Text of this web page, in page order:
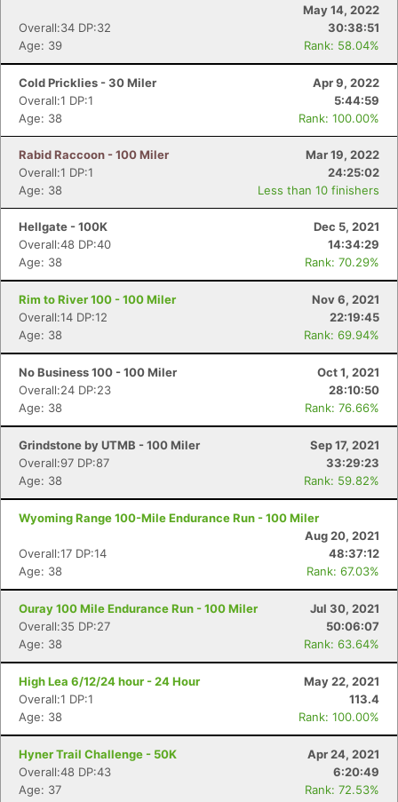
May 14, 2022
Overall:34 DP:32
30:38:51
Age: 39
Rank: 58.04%
Cold Pricklies - 30 Miler
Apr 9, 2022
Overall:1 DP:1
5:44:59
Age: 38
Rank: 100.00%
Rabid Raccoon - 100 Miler
Mar 19, 2022
Overall:1 DP:1
24:25:02
Age: 38
Less than 10 finishers
Hellgate - 100K
Dec 5, 2021
Overall:48 DP:40
14:34:29
Age: 38
Rank: 70.29%
Rim to River 100 - 100 Miler
Nov 6, 2021
Overall:14 DP:12
22:19:45
Age: 38
Rank: 69.94%
No Business 100 - 100 Miler
Oct 1, 2021
Overall:24 DP:23
28:10:50
Age: 38
Rank: 76.66%
Grindstone by UTMB - 100 Miler
Sep 17, 2021
Overall:97 DP:87
33:29:23
Age: 38
Rank: 59.82%
Wyoming Range 100-Mile Endurance Run - 100 Miler
Aug 20, 2021
Overall:17 DP:14
48:37:12
Age: 38
Rank: 67.03%
Ouray 100 Mile Endurance Run - 100 Miler
Jul 30, 2021
Overall:35 DP:27
50:06:07
Age: 38
Rank: 63.64%
High Lea 6/12/24 hour - 24 Hour
May 22, 2021
Overall:1 DP:1
113.4
Age: 38
Rank: 100.00%
Hyner Trail Challenge - 50K
Apr 24, 2021
Overall:48 DP:43
6:20:49
Age: 37
Rank: 72.53%